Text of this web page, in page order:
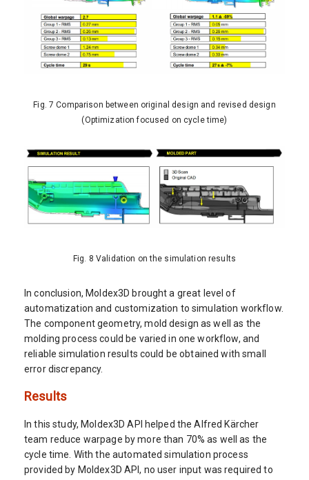
Fig. 7 Comparison between original design and revised design
(Optimization focused on cycle time)
Fig. 8 Validation on the simulation results
In conclusion, Moldex3D brought a great level of
automatization and customization to simulation workflow.
The component geometry, mold design as well as the
molding process could be varied in one workflow, and
reliable simulation results could be obtained with small
error discrepancy.
Results
In this study, Moldex3D API helped the Alfred Kärcher
team reduce warpage by more than 70% as well as the
cycle time. With the automated simulation process
provided by Moldex3D API, no user input was required to